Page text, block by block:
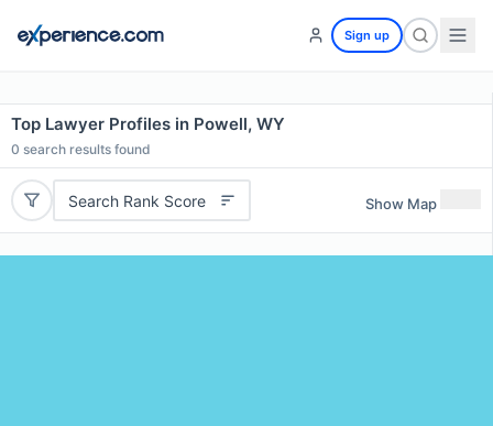
Sign up
Top Lawyer Profiles in Powell, WY
0 search results found
Search Rank Score Show Map